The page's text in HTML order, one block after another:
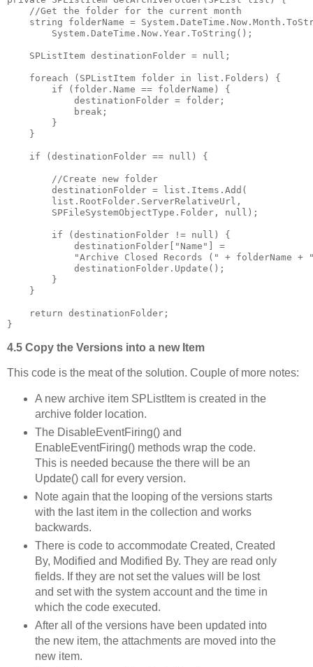
//Get the folder for the current month
string folderName =
        System.DateTime.Now.Year.ToString();
    SPListItem destinationFolder =
null ;
foreach (SPListItem folder in list.Folders) {
if (folder.Name == folderName) {
            destinationFolder = folder;
break ;
        }
    }
if (destinationFolder == null ) {
//Create new folder
        destinationFolder = list.Items.Add(
        list.RootFolder.ServerRelativeUrl,
        SPFileSystemObjectType.Folder,
null );
if (destinationFolder != null ) {
            destinationFolder[
"Name" ] =
"Archive Closed Records ("
+ folderName +
            destinationFolder.Update();
        }
    }
return destinationFolder;
}
4.5 Copy the Versions into a new Item
This code is the meat of the solution. Couple of more notes:
A new archive item SPListItem is created in the
archive folder location.
The DisableEventFiring() and
EnableEventFiring() methods wrap the code.
This is needed because the there will be an
Update() call for every version.
Note again that the looping of the versions starts
with the last item in the collection and works
backwards.
There is code to accommodate Created, Created
By, Modified and Modified By. They are read only
fields. If they are not set the values will be lost
and set with the system account and the time in
which the code executed.
After all of the versions have been updated into
the new item, the attachments are moved into the
new item.